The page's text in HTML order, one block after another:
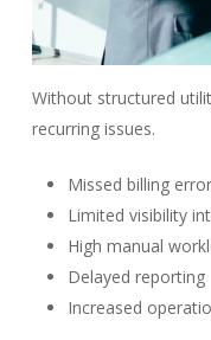
Without structured
recurring issues.
Missed billing
Limited visibility
High manual
Delayed reporting
Increased